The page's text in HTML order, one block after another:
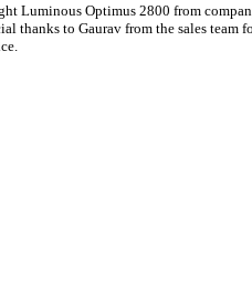
Luminous Optimus 2800 from
thanks to Gaurav from the sales